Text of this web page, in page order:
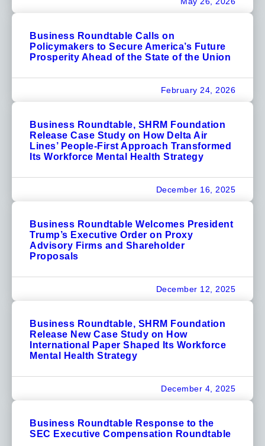
Business Roundtable Calls on
Policymakers to Secure America’s Future
Prosperity Ahead of the State of the Union
February 24, 2026
Business Roundtable, SHRM Foundation
Release Case Study on How Delta Air
Lines’ People-First Approach Transformed
Its Workforce Mental Health Strategy
December 16, 2025
Business Roundtable Welcomes President
Trump’s Executive Order on Proxy
Advisory Firms and Shareholder
Proposals
December 12, 2025
Business Roundtable, SHRM Foundation
Release New Case Study on How
International Paper Shaped Its Workforce
Mental Health Strategy
December 4, 2025
Business Roundtable Response to the
SEC Executive Compensation Roundtable